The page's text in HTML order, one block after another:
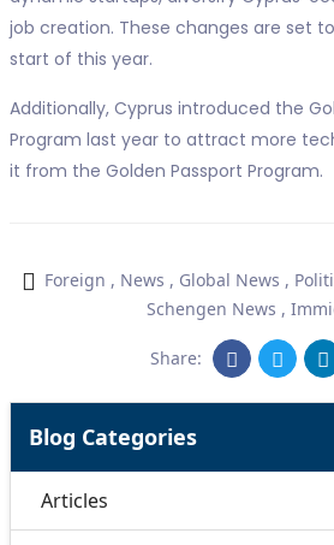
job creation. These changes are set
start of this year.
Additionally, Cyprus introduced the
Program last year to attract more
it from the Golden Passport Program.
Foreign , News , Global News ,
Schengen News ,
Share:
Blog Categories
Articles